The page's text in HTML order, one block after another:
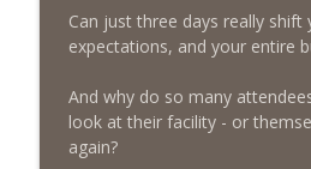
Powerful Marketing
The Poodle to Pitbull Pet
Episode 459 – Content
Lumley Castle: How to
Can just three days really shift
expectations, and your entire
And why do so many
look at their facility - or
again?